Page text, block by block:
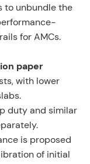
to unbundle the
for AMCs.
paper
with lower
duty and similar
is proposed
of initial